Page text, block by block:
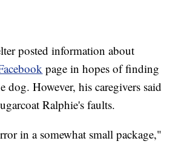
posted information about
page in hopes of finding
dog. However, his caregivers said
Ralphie's faults.
in a somewhat small package,"